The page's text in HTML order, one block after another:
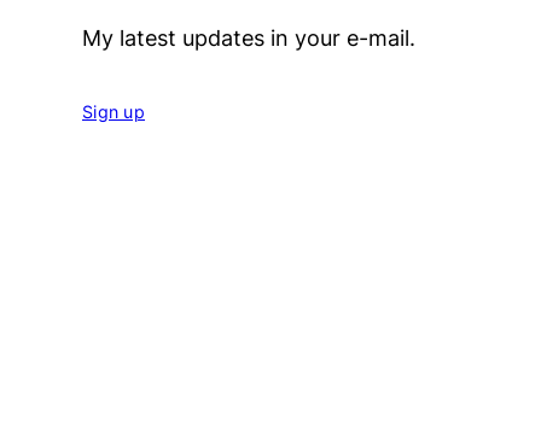
My latest updates in your e-mail.
Sign up